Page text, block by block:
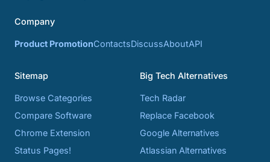
Company
Product PromotionContactsDiscussAboutAPI
Sitemap
Browse Categories
Compare Software
Chrome Extension
Status Pages!
Big Tech Alternatives
Tech Radar
Replace Facebook
Google Alternatives
Atlassian Alternatives